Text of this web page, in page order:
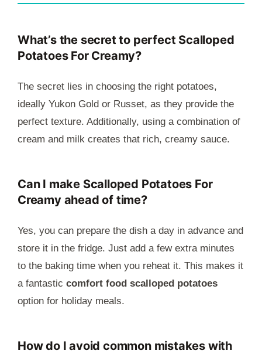
What’s the secret to perfect Scalloped
Potatoes For Creamy?
The secret lies in choosing the right potatoes,
ideally Yukon Gold or Russet, as they provide the
perfect texture. Additionally, using a combination of
cream and milk creates that rich, creamy sauce.
Can I make Scalloped Potatoes For
Creamy ahead of time?
Yes, you can prepare the dish a day in advance and
store it in the fridge. Just add a few extra minutes
to the baking time when you reheat it. This makes it
a fantastic comfort food scalloped potatoes
option for holiday meals.
How do I avoid common mistakes with